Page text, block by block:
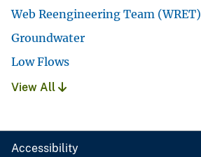
Web Reengineering Team (WRET)
Groundwater
Low Flows
View All
Accessibility